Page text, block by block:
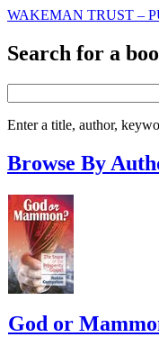
WAKEMAN TRUST –
Search for a
Enter a title, author,
Browse By
God or